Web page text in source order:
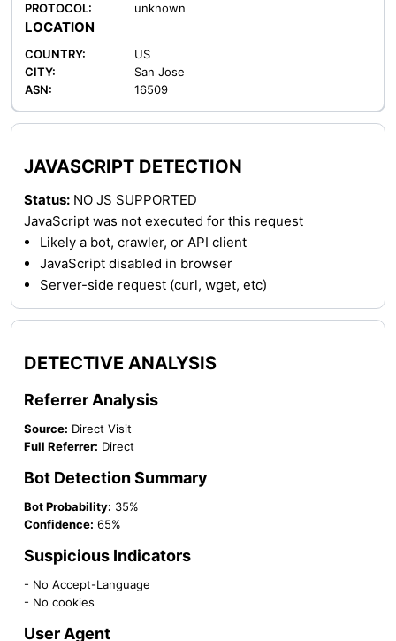
PROTOCOL:
unknown
LOCATION
COUNTRY:
US
CITY:
San Jose
ASN:
16509
JAVASCRIPT DETECTION
Status: NO JS SUPPORTED
JavaScript was not executed for this request
Likely a bot, crawler, or API client
JavaScript disabled in browser
Server-side request (curl, wget, etc)
DETECTIVE ANALYSIS
Referrer Analysis
Source: Direct Visit
Full Referrer: Direct
Bot Detection Summary
Bot Probability: 35%
Confidence: 65%
Suspicious Indicators
- No Accept-Language
- No cookies
User Agent